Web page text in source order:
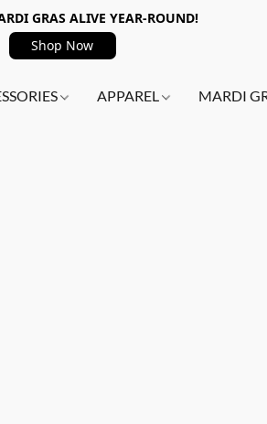
GRAS ALIVE YEAR-ROUND!
Shop Now
APPAREL MARDI